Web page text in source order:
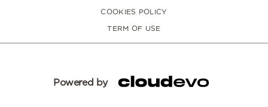
COOKIES POLICY
TERM OF USE
Powered by